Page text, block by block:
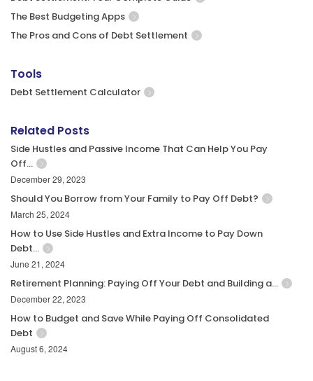
The Best Budgeting Apps
The Pros and Cons of Debt Settlement
Tools
Debt Settlement Calculator
Related Posts
Side Hustles and Passive Income That Can Help You Pay
Off…
December 29, 2023
Should You Borrow from Your Family to Pay Off Debt?
March 25, 2024
How to Use Side Hustles and Extra Income to Pay Down
Debt…
June 21, 2024
Retirement Planning: Paying Off Your Debt and Building a…
December 22, 2023
How to Budget and Save While Paying Off Consolidated
Debt
August 6, 2024